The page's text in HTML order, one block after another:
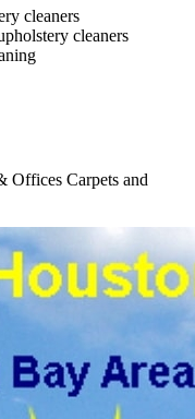
Offices Carpets and